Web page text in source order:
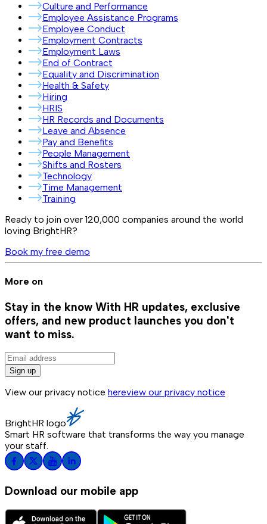
Culture and Performance
Employee Assistance Programs
Employee Conduct
Employment Contracts
Employment Laws
End of Contract
Equality and Discrimination
Health & Safety
Hiring
HRIS
HR Records and Documents
Leave and Absence
Pay and Benefits
People Management
Shifts and Rosters
Technology
Time Management
Training
Ready to join over 120,000 companies around the world
loving BrightHR?
Book my free demo
More on
Stay in the know With HR updates, exclusive
offers, and new product launches you don't
want to miss.
Sign up
View our privacy notice hereview our privacy notice
BrightHR logo
Smart HR software that transforms the way you manage
your staff.
Download our mobile app